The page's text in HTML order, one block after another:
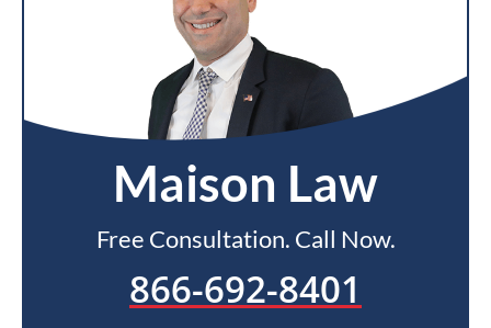
Maison Law
Free Consultation. Call Now.
866-692-8401